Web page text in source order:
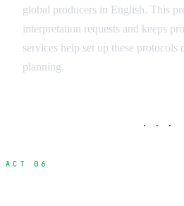
global producers in English. This
interpretation requests and keeps
services help set up these
planning.
· · ·
ACT 06